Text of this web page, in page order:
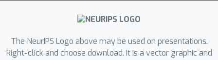
The NeurIPS Logo above may be used on presentations.
Right-click and choose download. It is a vector graphic and